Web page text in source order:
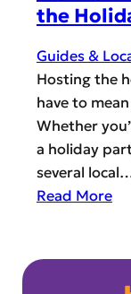
the
Guides &
Hosting the
have to
Whether
a holiday
several
Read More:
s